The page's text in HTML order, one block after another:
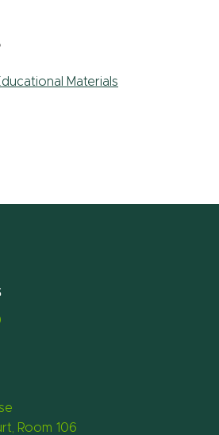
Materials
Room 106